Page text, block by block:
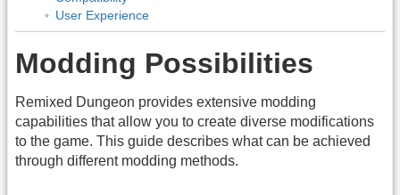
User Experience
Modding Possibilities
Remixed Dungeon provides extensive modding
capabilities that allow you to create diverse modifications
to the game. This guide describes what can be achieved
through different modding methods.